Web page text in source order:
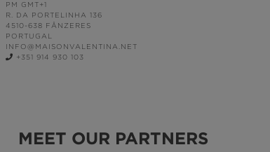
PM GMT+1
R. DA PORTELINHA 136
4510-638 FÂNZERES
PORTUGAL
INFO@MAISONVALENTINA.NET
+351 914 930 103
MEET OUR PARTNERS